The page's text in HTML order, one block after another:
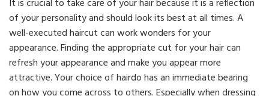
It is crucial to take care of your hair because it is a reflection
of your personality and should look its best at all times. A
well-executed haircut can work wonders for your
appearance. Finding the appropriate cut for your hair can
refresh your appearance and make you appear more
attractive. Your choice of hairdo has an immediate bearing